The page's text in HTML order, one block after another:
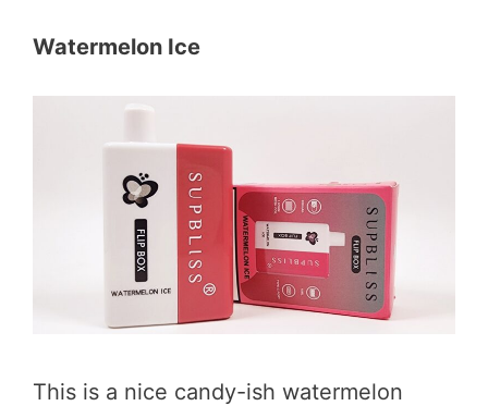
Watermelon Ice
This is a nice candy-ish watermelon